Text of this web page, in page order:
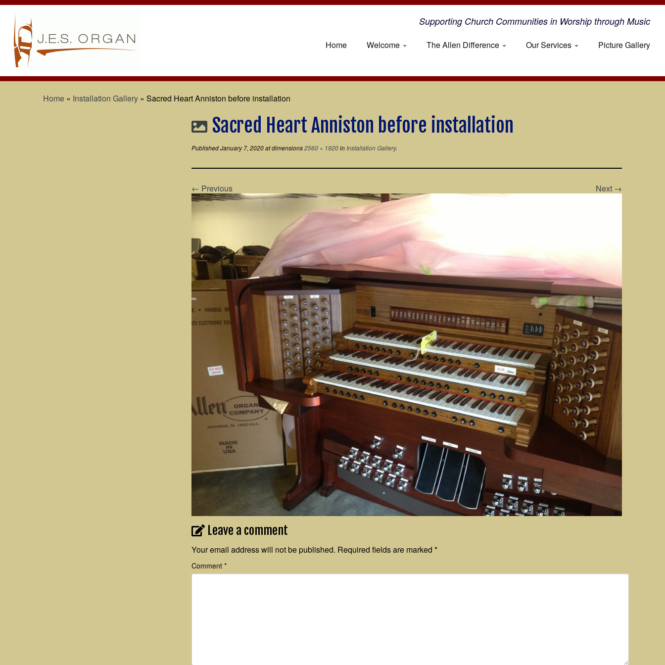
Supporting Church Communities in Worship through Music
Home Welcome The Allen Difference Our Services Picture Gallery
Home » Installation Gallery » Sacred Heart Anniston before installation
Sacred Heart Anniston before installation
PublishedJanuary 7, 2020at dimensions2560 × 1920in Installation Gallery.
← Previous Next →
Leave a comment
Your email address will not be published. Required fields are marked *
Comment *